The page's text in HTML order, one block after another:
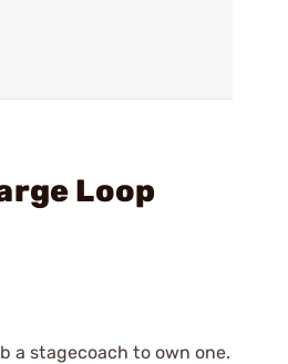
Loop
a stagecoach to own one.